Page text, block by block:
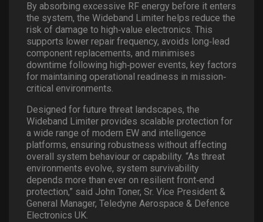
By absorbing excessive RF energy before it enters
the system, the Wideband Limiter helps reduce the
risk of damage to high‐value electronics. This
supports lower repair frequency, avoids long‐ lead
component replacements, and minimises
downtime following high‐power events, key factors
for maintaining operational readiness in mission‐
critical environments.
Designed for future threat landscapes, the
Wideband Limiter provides scalable protection for
a wide range of modern EW and intelligence
platforms, ensuring robustness without affecting
overall system behaviour or capability. “As threat
environments evolve, system survivability
depends more than ever on resilient front‐end
protection,” said John Toner, Sr. Vice President &
General Manager, Teledyne Aerospace & Defence
Electronics UK.